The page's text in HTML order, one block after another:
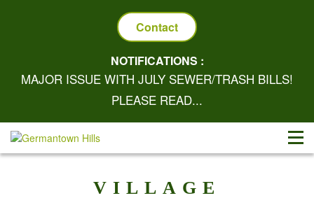
Contact
NOTIFICATIONS :
MAJOR ISSUE WITH JULY SEWER/TRASH BILLS!
PLEASE READ...
VILLAGE